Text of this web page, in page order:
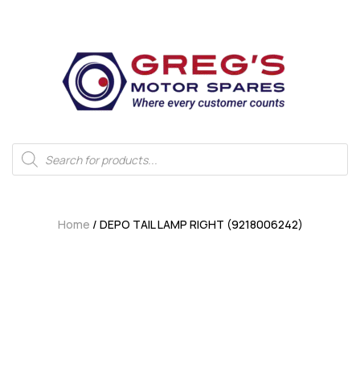
Home / DEPO TAIL LAMP RIGHT (9218006242)